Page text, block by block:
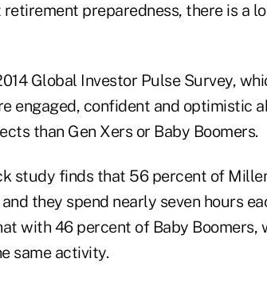
preparedness, there is a
Global Investor Pulse Survey,
engaged, confident and optimistic
than Gen Xers or Baby Boomers.
study finds that 56 percent of
they spend nearly seven hours
with 46 percent of Baby Boomers,
same activity.